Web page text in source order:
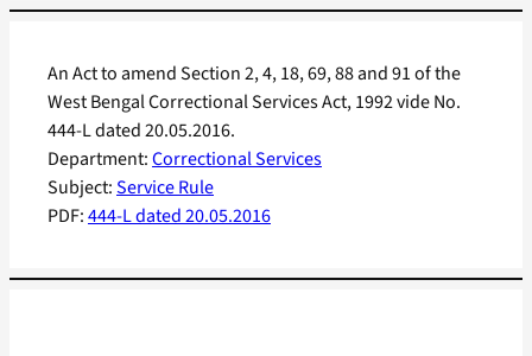
Department:Correctional Services
Subject:Service Rule
PDF:444-L dated 20.05.2016
An Act to amend Section 2, 4, 18, 69, 88 and 91 of the
West Bengal Correctional Services Act, 1992 vide No.
444-L dated 20.05.2016.